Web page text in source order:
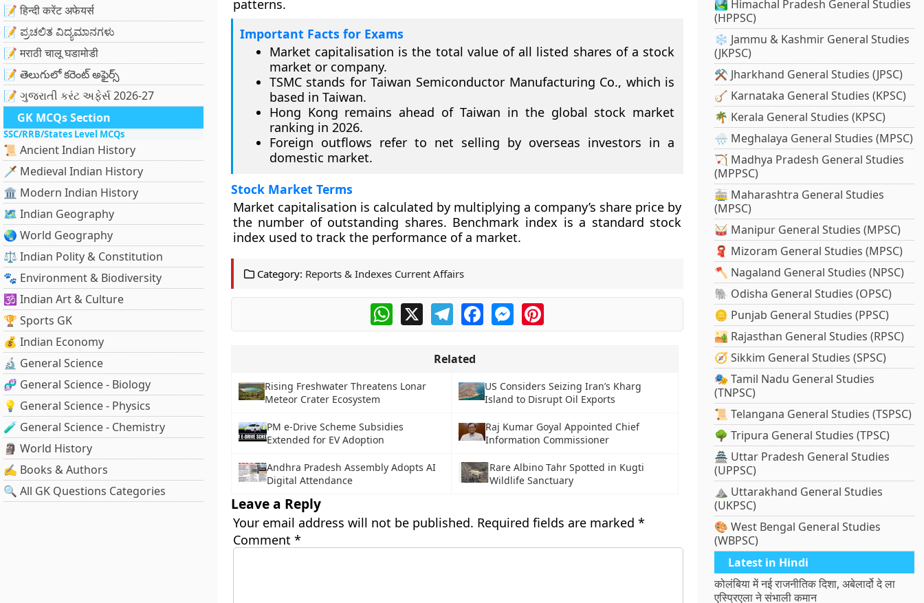
📝 हिन्दी करेंट अफेयर्स
📝 ಪ್ರಚಲಿತ ವಿದ್ಯಮಾನಗಳು
📝 मराठी चालू घडामोडी
📝 తెలుగులో కరెంట్ అఫైర్స్
📝 ગુજરાતી કરંટ અફેર્સ 2026-27
GK MCQs Section
SSC/RRB/States Level MCQs
📜 Ancient Indian History
🗡️ Medieval Indian History
🏛️ Modern Indian History
🗺️ Indian Geography
🌏 World Geography
⚖️ Indian Polity & Constitution
🐾 Environment & Biodiversity
🕉️ Indian Art & Culture
🏆 Sports GK
💰 Indian Economy
🔬 General Science
🧬 General Science - Biology
💡 General Science - Physics
🧪 General Science - Chemistry
🗿 World History
✍️ Books & Authors
🔍 All GK Questions Categories
patterns.
Important Facts for Exams
Market capitalisation is the total value of all listed shares of a stock
market or company.
TSMC stands for Taiwan Semiconductor Manufacturing Co., which is
based in Taiwan.
Hong Kong remains ahead of Taiwan in the global stock market
ranking in 2026.
Foreign outflows refer to net selling by overseas investors in a
domestic market.
Stock Market Terms
Market capitalisation is calculated by multiplying a company’s share price by
the number of outstanding shares. Benchmark index is a standard stock
index used to track the performance of a market.
Category: Reports & Indexes Current Affairs
WhatsApp
X TelegramFacebookMessengerPinterest
Related
Rising Freshwater Threatens Lonar
Meteor Crater Ecosystem
US Considers Seizing Iran’s Kharg
Island to Disrupt Oil Exports
PM e-Drive Scheme Subsidies
Extended for EV Adoption
Raj Kumar Goyal Appointed Chief
Information Commissioner
Andhra Pradesh Assembly Adopts AI
Digital Attendance
Rare Albino Tahr Spotted in Kugti
Wildlife Sanctuary
Leave a Reply
Your email address will not be published. Required fields are marked *
Comment *
🏞️ Himachal Pradesh General Studies
(HPPSC)
❄️ Jammu & Kashmir General Studies
(JKPSC)
⚒️ Jharkhand General Studies (JPSC)
🪕 Karnataka General Studies (KPSC)
🌴 Kerala General Studies (KPSC)
🌧️ Meghalaya General Studies (MPSC)
🏹 Madhya Pradesh General Studies
(MPPSC)
🚋 Maharashtra General Studies
(MPSC)
🥁 Manipur General Studies (MPSC)
🧣 Mizoram General Studies (MPSC)
🪓 Nagaland General Studies (NPSC)
🐘 Odisha General Studies (OPSC)
🪙 Punjab General Studies (PPSC)
🏜️ Rajasthan General Studies (RPSC)
🧭 Sikkim General Studies (SPSC)
🎭 Tamil Nadu General Studies
(TNPSC)
📜 Telangana General Studies (TSPSC)
🌳 Tripura General Studies (TPSC)
🏯 Uttar Pradesh General Studies
(UPPSC)
⛰️ Uttarakhand General Studies
(UKPSC)
🎨 West Bengal General Studies
(WBPSC)
Latest in Hindi
कोलंबिया में नई राजनीतिक दिशा, अबेलार्दो दे ला
एस्प्रिएला ने संभाली कमान